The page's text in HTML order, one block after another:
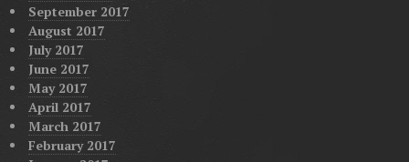
September 2017
August 2017
July 2017
June 2017
May 2017
April 2017
March 2017
February 2017